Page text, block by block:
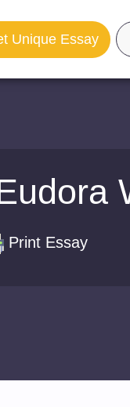
Unique Essay
Print Essay